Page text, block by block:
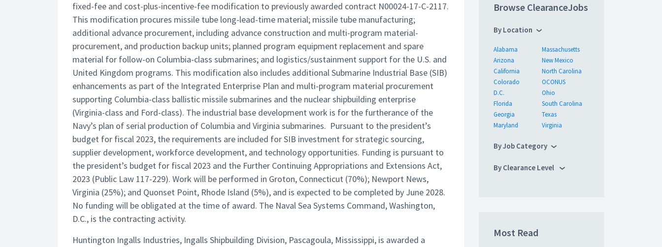
fixed-fee and cost-plus-incentive-fee modification to previously awarded contract N00024-17-C-2117.
This modification procures missile tube long-lead-time material; missile tube manufacturing;
additional advance procurement, including advance construction and multi-program material-
procurement, and production backup units; planned program equipment replacement and spare
material for follow-on Columbia-class submarines; and logistics/sustainment support for the U.S. and
United Kingdom programs. This modification also includes additional Submarine Industrial Base (SIB)
enhancements as part of the Integrated Enterprise Plan and multi-program material procurement
supporting Columbia-class ballistic missile submarines and the nuclear shipbuilding enterprise
(Virginia-class and Ford-class). The industrial base development work is for the furtherance of the
Navy’s plan of serial production of Columbia and Virginia submarines. Pursuant to the president’s
budget for fiscal 2023, the requirements are included for SIB investment for strategic sourcing,
supplier development, workforce development, and technology opportunities. Funding is pursuant to
the president’s budget for fiscal 2023 and the Further Continuing Appropriations and Extensions Act,
2023 (Public Law 117-229). Work will be performed in Groton, Connecticut (70%); Newport News,
Virginia (25%); and Quonset Point, Rhode Island (5%), and is expected to be completed by June 2028.
No funding will be obligated at the time of award. The Naval Sea Systems Command, Washington,
D.C., is the contracting activity.
Huntington Ingalls Industries, Ingalls Shipbuilding Division, Pascagoula, Mississippi, is awarded a
Browse ClearanceJobs
By Location
Alabama
Arizona
California
Colorado
D.C.
Florida
Georgia
Maryland
Massachusetts
New Mexico
North Carolina
OCONUS
Ohio
South Carolina
Texas
Virginia
By Job Category
By Clearance Level
Most Read